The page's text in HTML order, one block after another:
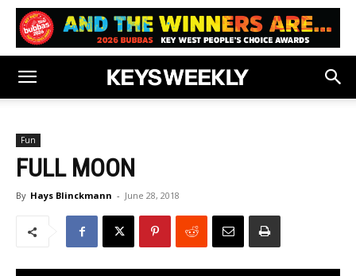
Fun
FULL MOON
By Hays Blinckmann - June 28, 2018